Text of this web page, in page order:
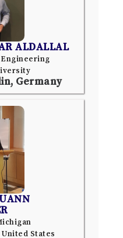
ALDALLAL
Germany
States